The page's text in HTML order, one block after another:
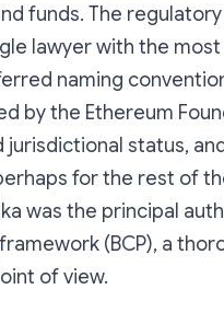
funds. The
lawyer with the
naming convention
by the Ethereum
status,
for the rest of
was the principal
framework (BCP), a
of view.